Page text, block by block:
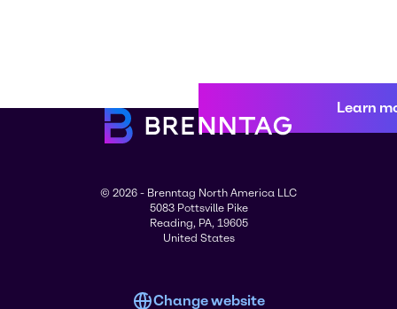
Learn
© 2026 - Brenntag North America LLC
5083 Pottsville Pike
Reading, PA, 19605
United States
Change website